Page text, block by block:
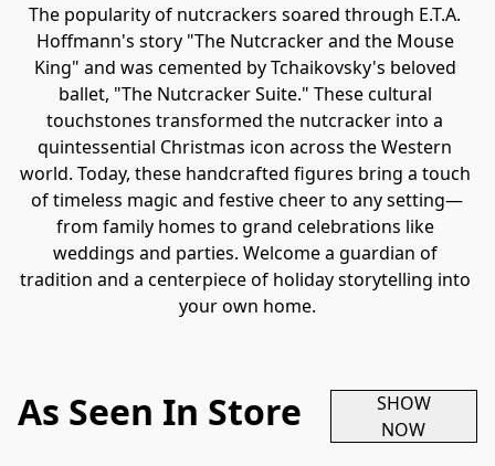
The popularity of nutcrackers soared through E.T.A.
Hoffmann's story "The Nutcracker and the Mouse
King" and was cemented by Tchaikovsky's beloved
ballet, "The Nutcracker Suite." These cultural
touchstones transformed the nutcracker into a
quintessential Christmas icon across the Western
world. Today, these handcrafted figures bring a touch
of timeless magic and festive cheer to any setting—
from family homes to grand celebrations like
weddings and parties. Welcome a guardian of
tradition and a centerpiece of holiday storytelling into
your own home.
As Seen In Store
SHOW
NOW